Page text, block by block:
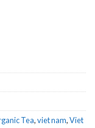
Excellent Ginger
Tea,viet nam,Viet